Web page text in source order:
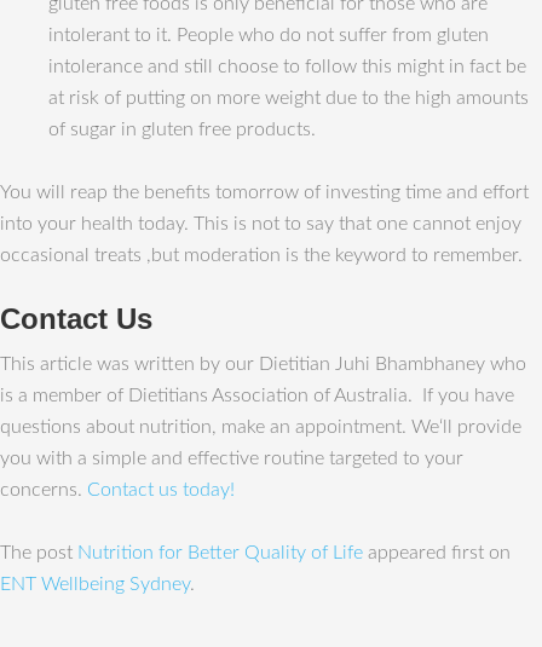
intolerant to it. People who do not suffer from gluten
intolerance and still choose to follow this might in fact be
at risk of putting on more weight due to the high amounts
of sugar in gluten free products.
You will reap the benefits tomorrow of investing time and effort
into your health today. This is not to say that one cannot enjoy
occasional treats ,but moderation is the keyword to remember.
Contact Us
This article was written by our Dietitian Juhi Bhambhaney who
is a member of Dietitians Association of Australia. If you have
questions about nutrition, make an appointment. We‘ll provide
you with a simple and effective routine targeted to your
concerns. Contact us today!
The post Nutrition for Better Quality of Life appeared first on
ENT Wellbeing Sydney.